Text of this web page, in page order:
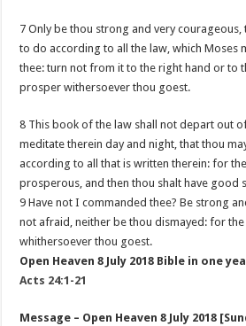
7 Only be thou strong and very
to do according to all the law, which Moses
thee: turn not from it to the right hand or to
prosper withersoever thou goest.
8 This book of the law shall not depart out
meditate therein day and night, that thou
according to all that is written therein: for
prosperous, and then thou shalt have good
9 Have not I commanded thee? Be strong
not afraid, neither be thou dismayed: for
whithersoever thou goest.
Open Heaven 8 July 2018 Bible in one
Acts 24:1-21
Message – Open Heaven 8 July 2018